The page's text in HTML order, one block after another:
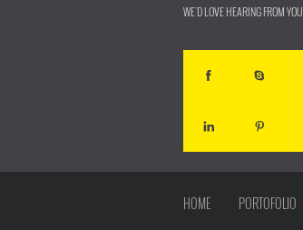
WE'D LOVE HEARING FROM YOU
HOME PORTOFOLIO